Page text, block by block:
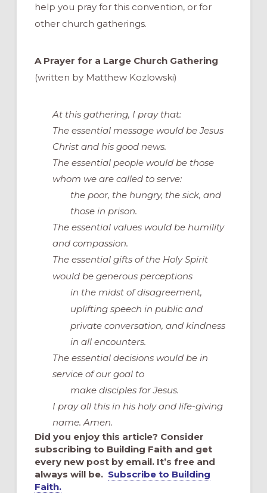
help you pray for this convention, or for
other church gatherings.
A Prayer for a Large Church Gathering
(written by Matthew Kozlowski)
At this gathering, I pray that:
The essential message would be Jesus
Christ and his good news.
The essential people would be those
whom we are called to serve:
the poor, the hungry, the sick, and
those in prison.
The essential values would be humility
and compassion.
The essentialgifts of the Holy Spirit
would be generous perceptions
in the midst of disagreement,
uplifting speech in public and
private conversation, and kindness
in all encounters.
The essential decisions would be in
service of our goal to
make disciples for Jesus.
I pray all this in his holy and life-giving
name. Amen.
Did you enjoy this article? Consider
subscribing to Building Faith and get
every new post by email. It’s free and
always will be. Subscribe to Building
Faith.